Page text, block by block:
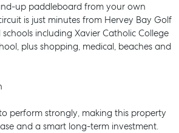
up paddleboard from your own
is just minutes from Hervey Bay Golf
including Xavier Catholic College
plus shopping, medical, beaches and
perform strongly, making this property
and a smart long-term investment.